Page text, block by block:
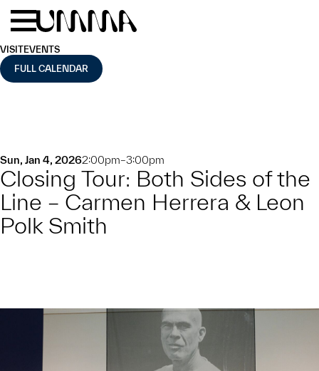
Skip to main content
VISITEVENTS
FULL CALENDAR
Sun, Jan 4, 20262:00pm–3:00pm
Closing Tour: Both Sides of the
Line – Carmen Herrera & Leon
Polk Smith